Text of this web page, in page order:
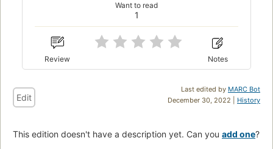
1
Want to read
Review Notes
Last edited by MARC Bot
December 30, 2022 | History
Edit
This edition doesn't have a description yet. Can you add one?